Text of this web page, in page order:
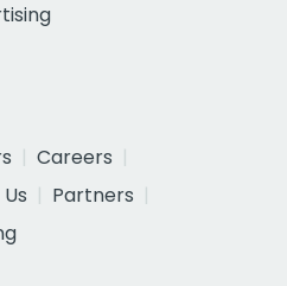
Careers
Partners